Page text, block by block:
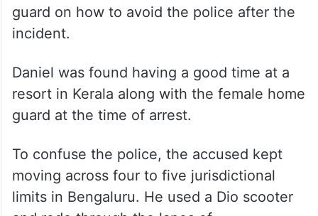
guard on how to avoid the police after the
incident.
Daniel was found having a good time at a
resort in Kerala along with the female home
guard at the time of arrest.
To confuse the police, the accused kept
moving across four to five jurisdictional
limits in Bengaluru. He used a Dio scooter